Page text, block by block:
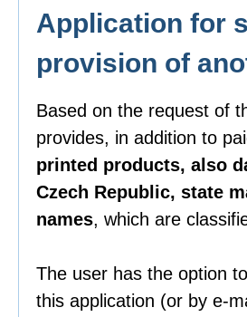
Application for
provision of
Based on the request of
provides, in addition to
printed products, also
Czech Republic, state
names, which are
The user has the option
this application (or by e-